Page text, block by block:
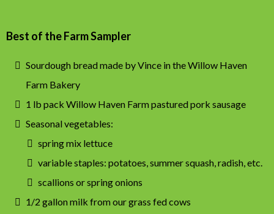
Best of the Farm Sampler
Sourdough bread made by Vince in the Willow Haven
Farm Bakery
1 lb pack Willow Haven Farm pastured pork sausage
Seasonal vegetables:
spring mix lettuce
variable staples: potatoes, summer squash, radish, etc.
scallions or spring onions
1/2 gallon milk from our grass fed cows